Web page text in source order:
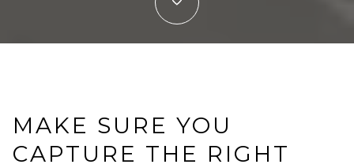
MAKE SURE YOU
CAPTURE THE RIGHT